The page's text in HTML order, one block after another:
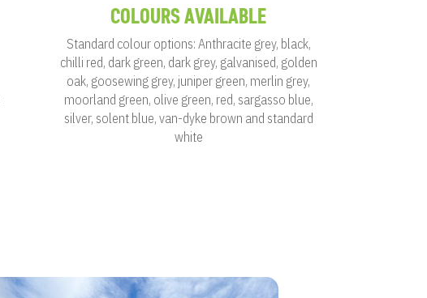
COLOURS AVAILABLE
Standard colour options: Anthracite grey, black,
chilli red, dark green, dark grey, galvanised, golden
oak, goosewing grey, juniper green, merlin grey,
moorland green, olive green, red, sargasso blue,
silver, solent blue, van-dyke brown and standard
white